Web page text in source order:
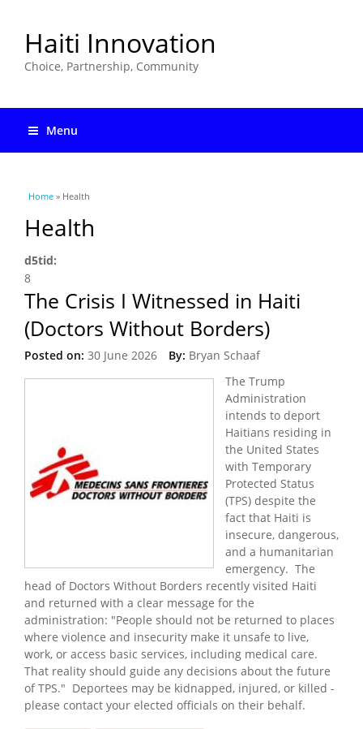
Haiti Innovation
Choice, Partnership, Community
Menu
You are here
Home » Health
Health
d5tid:
8
The Crisis I Witnessed in Haiti
(Doctors Without Borders)
Posted on: 30 June 2026 By: Bryan Schaaf
The Trump
Administration
intends to deport
Haitians residing in
the United States
with Temporary
Protected Status
(TPS) despite the
fact that Haiti is
insecure, dangerous,
and a humanitarian
emergency. The
head of Doctors Without Borders recently visited Haiti
and returned with a clear message for the
administration: "People should not be returned to places
where violence and insecurity make it unsafe to live,
work, or access basic services, including medical care.
That reality should guide any decisions about the future
of TPS." Deportees may be kidnapped, injured, or killed -
please contact your elected officials on their behalf.